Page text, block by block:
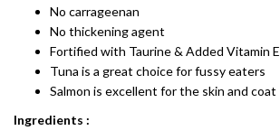
No carrageenan
No thickening agent
Fortified with Taurine & Added Vitamin E
Tuna is a great choice for fussy eaters
Salmon is excellent for the skin and coat
Ingredients :